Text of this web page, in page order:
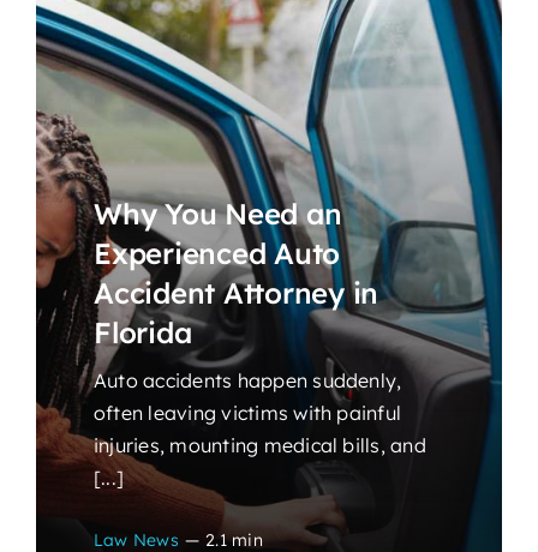
Why You Need an
Experienced Auto
Accident Attorney in
Florida
Auto accidents happen suddenly,
often leaving victims with painful
injuries, mounting medical bills, and
[...]
Law News — 2.1 min